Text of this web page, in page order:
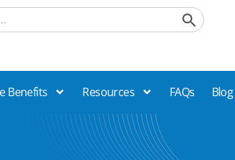
Search
Benefits Resources FAQs Blog